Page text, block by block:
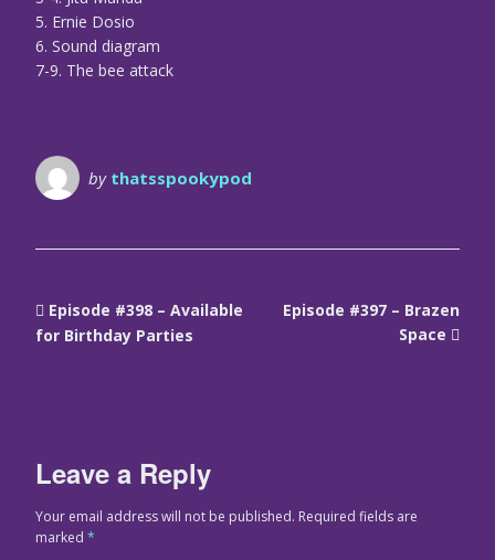
5. Ernie Dosio
6. Sound diagram
7-9. The bee attack
by thatsspookypod
Episode #398 – Available
for Birthday Parties
Episode #397 – Brazen
Space
Leave a Reply
Your email address will not be published. Required fields are
marked *